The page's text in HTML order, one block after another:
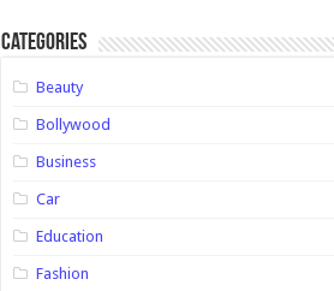
Categories
Beauty
Bollywood
Business
Car
Education
Fashion